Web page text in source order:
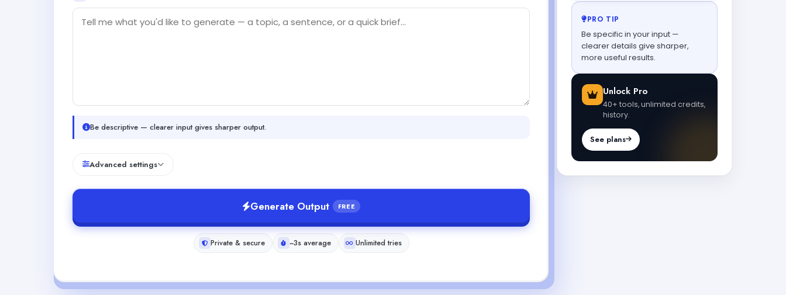
Be descriptive — clearer input gives sharper output.
Advanced settings
Generate Output FREE
Private & secure ~3s average Unlimited tries
PRO TIP
Be specific in your input —
clearer details give sharper,
more useful results.
Unlock Pro
40+ tools, unlimited credits,
history.
See plans